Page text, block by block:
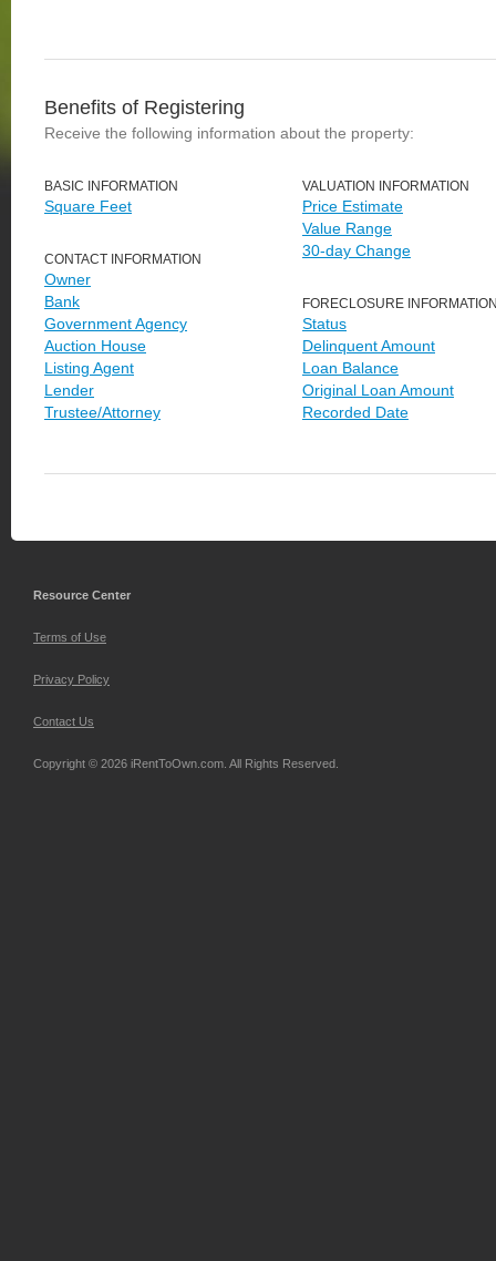
Benefits of Registering
Receive the following information about the property:
BASIC INFORMATION
Square Feet
CONTACT INFORMATION
Owner
Bank
Government Agency
Auction House
Listing Agent
Lender
Trustee/Attorney
VALUATION INFORMATION
Price Estimate
Value Range
30-day Change
FORECLOSURE
Status
Delinquent Amount
Loan Balance
Original Loan Amount
Recorded Date
Resource Center
Terms of Use
Privacy Policy
Contact Us
Copyright © 2026 iRentToOwn.com. All Rights Reserved.